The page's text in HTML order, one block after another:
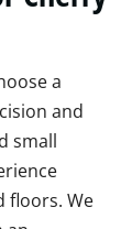
a
and
small
floors. We